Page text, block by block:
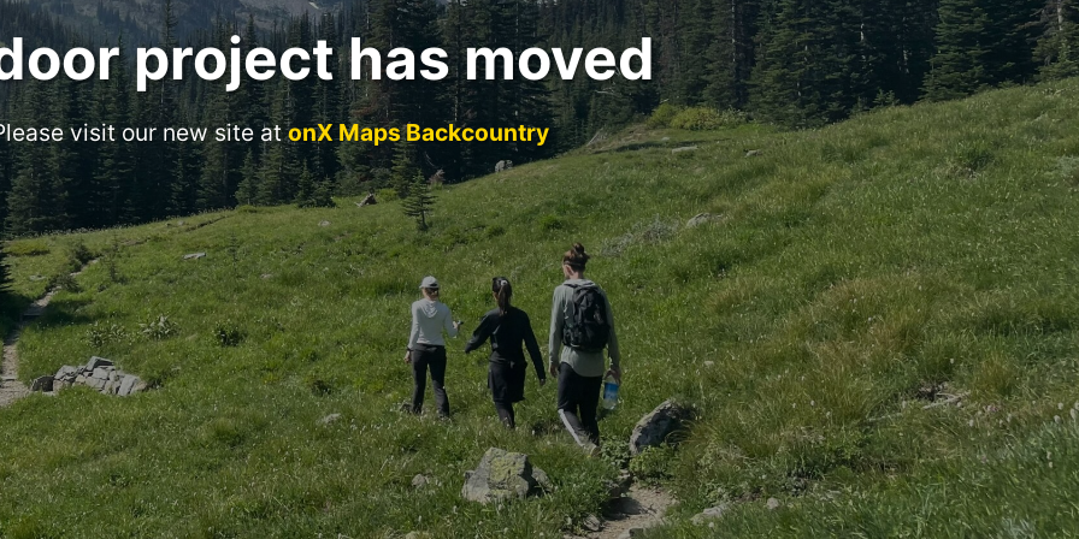
project has moved
visit our new site atonX Maps Backcountry